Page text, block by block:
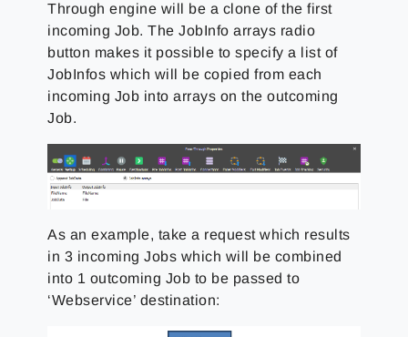
Through engine will be a clone of the first
incoming Job. The JobInfo arrays radio
button makes it possible to specify a list of
JobInfos which will be copied from each
incoming Job into arrays on the outcoming
Job.
As an example, take a request which results
in 3 incoming Jobs which will be combined
into 1 outcoming Job to be passed to
‘Webservice’ destination: